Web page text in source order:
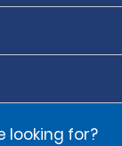
looking for?